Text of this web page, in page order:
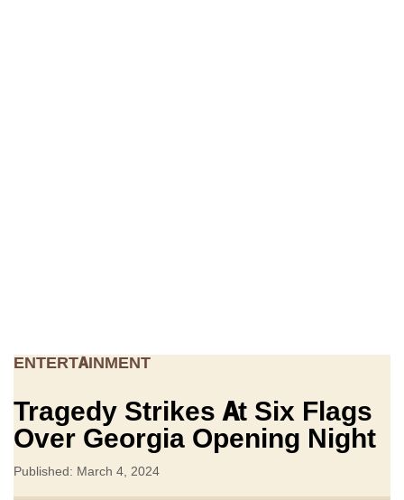
ENTERTAINMENT
Tragedy Strikes At Six Flags
Over Georgia Opening Night
Published: March 4, 2024